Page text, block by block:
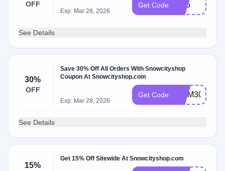
OFF
Exp: Mar 28, 2026
Get Code Ip15
See Details
30%
OFF
Save 30% Off All Orders With Snowcityshop
Coupon At Snowcityshop.com
Exp: Mar 28, 2026
Get Code MOM30
See Details
15%
Get 15% Off Sitewide At Snowcityshop.com